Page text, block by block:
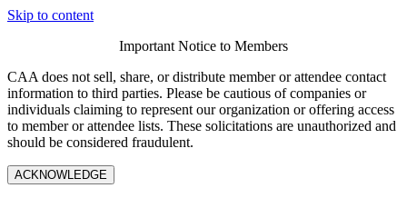
Skip to content
Important Notice to Members
CAA does not sell, share, or distribute member or attendee contact
information to third parties. Please be cautious of companies or
individuals claiming to represent our organization or offering access
to member or attendee lists. These solicitations are unauthorized and
should be considered fraudulent.
ACKNOWLEDGE